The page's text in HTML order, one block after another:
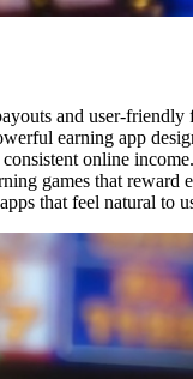
and user-friendly
earning app
online
games that reward
that feel natural to